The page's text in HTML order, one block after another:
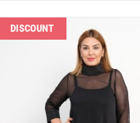
DISCOUNT